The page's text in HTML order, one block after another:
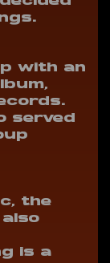
with an
served
the
is a